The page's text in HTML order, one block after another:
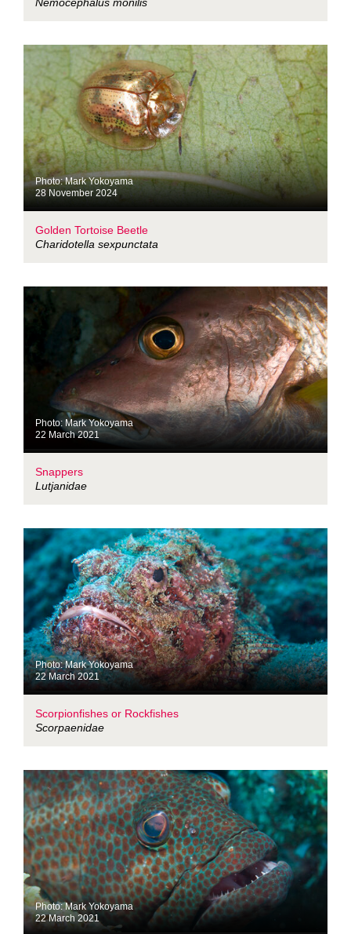
Photo: Mark Yokoyama
28 November 2024
Golden Tortoise Beetle
Charidotella sexpunctata
Photo: Mark Yokoyama
22 March 2021
Snappers
Lutjanidae
Photo: Mark Yokoyama
22 March 2021
Scorpionfishes or Rockfishes
Scorpaenidae
Photo: Mark Yokoyama
22 March 2021